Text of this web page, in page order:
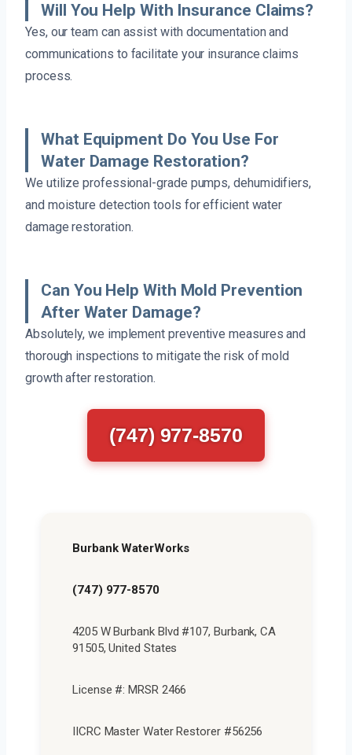
Will You Help With Insurance Claims?
Yes, our team can assist with documentation and
communications to facilitate your insurance claims
process.
What Equipment Do You Use For
Water Damage Restoration?
We utilize professional-grade pumps, dehumidifiers,
and moisture detection tools for efficient water
damage restoration.
Can You Help With Mold Prevention
After Water Damage?
Absolutely, we implement preventive measures and
thorough inspections to mitigate the risk of mold
growth after restoration.
(747) 977-8570
Burbank WaterWorks
(747) 977-8570
4205 W Burbank Blvd #107, Burbank, CA
91505, United States
License #: MRSR 2466
IICRC Master Water Restorer #56256